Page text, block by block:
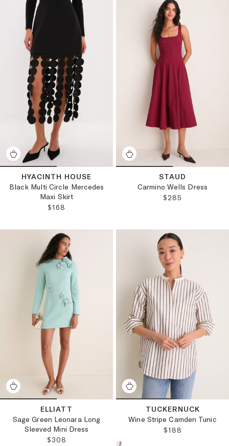
HYACINTH HOUSE
Black Multi Circle Mercedes
Maxi Skirt
REGULAR PRICE:
$168
STAUD
Carmino Wells Dress
REGULAR PRICE:
$285
ELLIATT
Sage Green Leonara Long
Sleeved Mini Dress
REGULAR PRICE:
$308
TUCKERNUCK
Wine Stripe Camden Tunic
REGULAR PRICE:
$188